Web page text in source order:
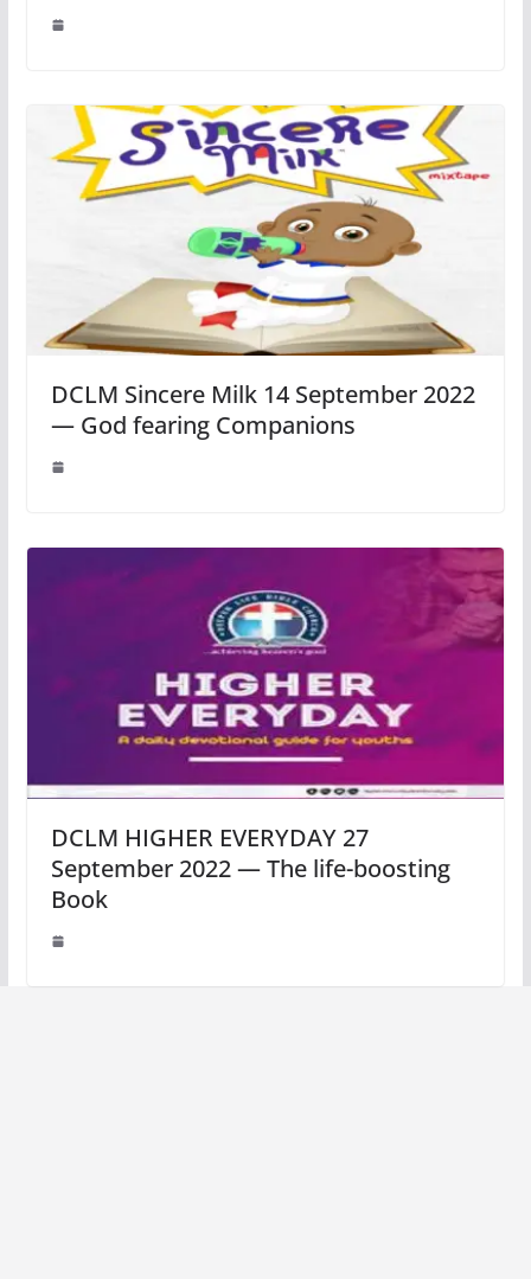
DCLM Sincere Milk 14 September 2022
— God fearing Companions
DCLM HIGHER EVERYDAY 27
September 2022 — The life-boosting
Book